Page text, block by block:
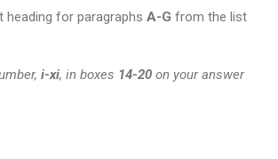
for paragraphs A-G from the list
i-xi, in boxes 14-20 on your answer